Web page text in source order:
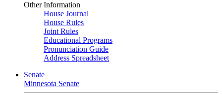
Other Information
House Journal
House Rules
Joint Rules
Educational Programs
Pronunciation Guide
Address Spreadsheet
Senate
Minnesota Senate